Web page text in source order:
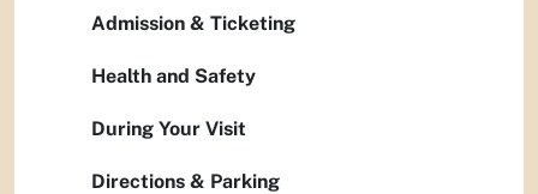
Admission & Ticketing
Health and Safety
During Your Visit
Directions & Parking